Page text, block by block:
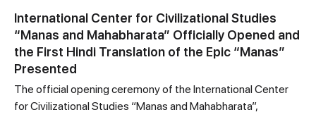
International Center for Civilizational Studies
“Manas and Mahabharata” Officially Opened and
the First Hindi Translation of the Epic “Manas”
Presented
The official opening ceremony of the International Center
for Civilizational Studies “Manas and Mahabharata”,